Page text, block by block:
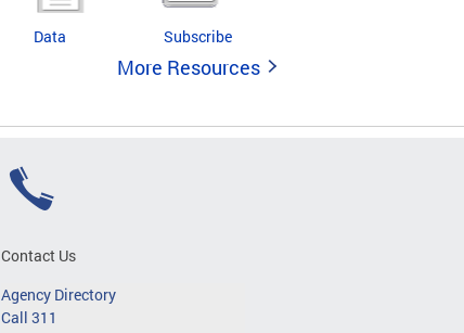
Data Subscribe
More Resources
Contact Us
Agency Directory
Call 311